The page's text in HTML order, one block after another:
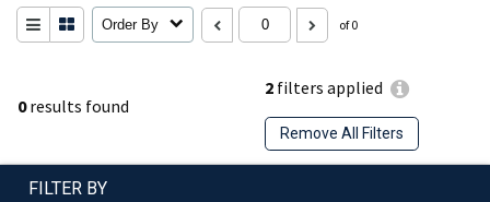
0results found
2 filters applied
Remove All Filters
Order By of 0
FILTER BY